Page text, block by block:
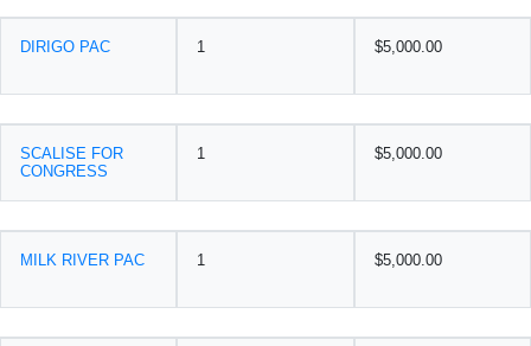
DIRIGO PAC 1 $5,000.00
SCALISE FOR
CONGRESS
1 $5,000.00
MILK RIVER PAC 1 $5,000.00